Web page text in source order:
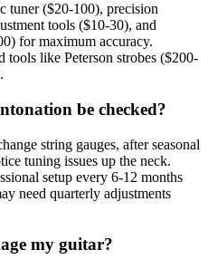
tuner ($20-100), precision
tools ($10-30), and
for maximum accuracy.
tools like Peterson strobes ($200-
be checked?
string gauges, after seasonal
tuning issues up the neck.
setup every 6-12 months
need quarterly adjustments
my guitar?